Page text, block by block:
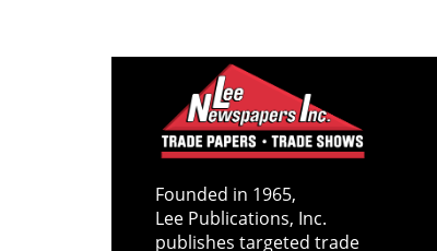
Founded in 1965,
Lee Publications, Inc.
publishes targeted trade